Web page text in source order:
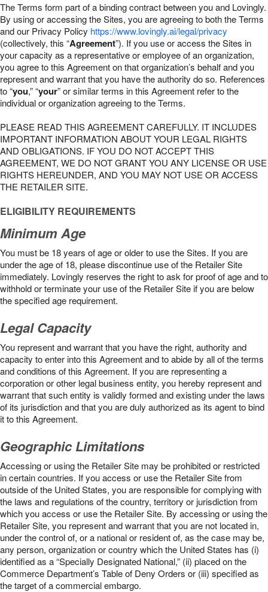
The Terms form part of a binding contract between you and Lovingly.
By using or accessing the Sites, you are agreeing to both the Terms
and our Privacy Policy https://www.lovingly.ai/legal/privacy
(collectively, this “Agreement”). If you use or access the Sites in
your capacity as a representative or employee of an organization,
you agree to this Agreement on that organization’s behalf and you
represent and warrant that you have the authority do so. References
to “you,” “your” or similar terms in this Agreement refer to the
individual or organization agreeing to the Terms.
PLEASE READ THIS AGREEMENT CAREFULLY. IT INCLUDES
IMPORTANT INFORMATION ABOUT YOUR LEGAL RIGHTS
AND OBLIGATIONS. IF YOU DO NOT ACCEPT THIS
AGREEMENT, WE DO NOT GRANT YOU ANY LICENSE OR USE
RIGHTS HEREUNDER, AND YOU MAY NOT USE OR ACCESS
THE RETAILER SITE.
ELIGIBILITY REQUIREMENTS
Minimum Age
You must be 18 years of age or older to use the Sites. If you are
under the age of 18, please discontinue use of the Retailer Site
immediately. Lovingly reserves the right to ask for proof of age and to
withhold or terminate your use of the Retailer Site if you are below
the speciﬁed age requirement.
Legal Capacity
You represent and warrant that you have the right, authority and
capacity to enter into this Agreement and to abide by all of the terms
and conditions of this Agreement. If you are representing a
corporation or other legal business entity, you hereby represent and
warrant that such entity is validly formed and existing under the laws
of its jurisdiction and that you are duly authorized as its agent to bind
it to this Agreement.
Geographic Limitations
Accessing or using the Retailer Site may be prohibited or restricted
in certain countries. If you access or use the Retailer Site from
outside of the United States, you are responsible for complying with
the laws and regulations of the country, territory or jurisdiction from
which you access or use the Retailer Site. By accessing or using the
Retailer Site, you represent and warrant that you are not located in,
under the control of, or a national or resident of, as the case may be,
any person, organization or country which the United States has (i)
identified as a “Specially Designated National,” (ii) placed on the
Commerce Department’s Table of Deny Orders or (iii) specified as
the target of a commercial embargo.